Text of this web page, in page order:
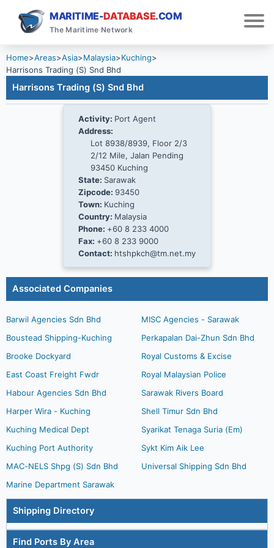
MARITIME-DATABASE.COM
The Maritime Network
Home>Areas>Asia>Malaysia>Kuching>
Harrisons Trading (S) Snd Bhd
Harrisons Trading (S) Snd Bhd
Activity: Port Agent
Address:
Lot 8938/8939, Floor 2/3
2/12 Mile, Jalan Pending
93450 Kuching
State: Sarawak
Zipcode: 93450
Town: Kuching
Country: Malaysia
Phone: +60 8 233 4000
Fax: +60 8 233 9000
Contact: htshpkch@tm.net.my
Associated Companies
Barwil Agencies Sdn Bhd
Boustead Shipping-Kuching
Brooke Dockyard
East Coast Freight Fwdr
Habour Agencies Sdn Bhd
Harper Wira - Kuching
Kuching Medical Dept
Kuching Port Authority
MAC-NELS Shpg (S) Sdn Bhd
Marine Department Sarawak
MISC Agencies - Sarawak
Perkapalan Dai-Zhun Sdn Bhd
Royal Customs & Excise
Royal Malaysian Police
Sarawak Rivers Board
Shell Timur Sdn Bhd
Syarikat Tenaga Suria (Em)
Sykt Kim Aik Lee
Universal Shipping Sdn Bhd
Shipping Directory
Find Ports By Area